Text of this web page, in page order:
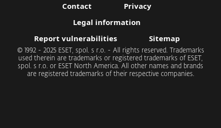
Contact
Privacy
Legal information
Report vulnerabilities
Sitemap
© 1992 - 2025 ESET, spol. s r.o. - All rights reserved. Trademarks
used therein are trademarks or registered trademarks of ESET,
spol. s r.o. or ESET North America. All other names and brands
are registered trademarks of their respective companies.